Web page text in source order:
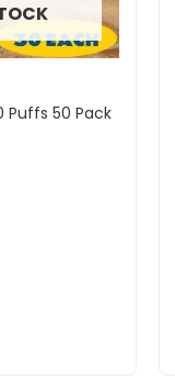
Puffs 50 Pack